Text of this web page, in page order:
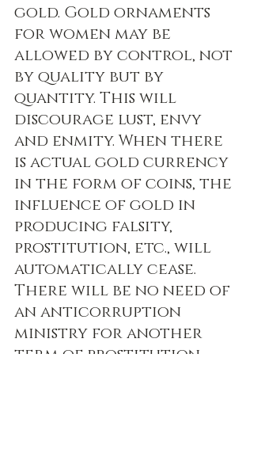
gold. Gold ornaments
for women may be
allowed by control, not
by quality but by
quantity. This will
discourage lust, envy
and enmity. When there
is actual gold currency
in the form of coins, the
influence of gold in
producing falsity,
prostitution, etc., will
automatically cease.
There will be no need of
an anticorruption
ministry for another
term of prostitution